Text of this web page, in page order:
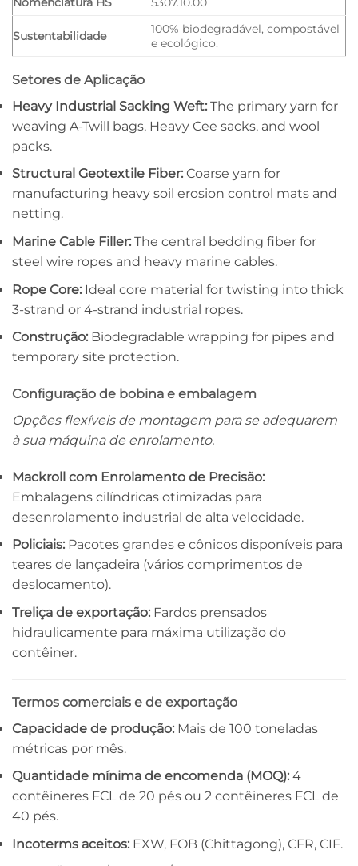
Sustentabilidade
100% biodegradável, compostável
e ecológico.
Setores de Aplicação
Heavy Industrial Sacking Weft: The primary yarn for
weaving A-Twill bags, Heavy Cee sacks, and wool
packs.
Structural Geotextile Fiber: Coarse yarn for
manufacturing heavy soil erosion control mats and
netting.
Marine Cable Filler: The central bedding fiber for
steel wire ropes and heavy marine cables.
Rope Core: Ideal core material for twisting into thick
3-strand or 4-strand industrial ropes.
Construção: Biodegradable wrapping for pipes and
temporary site protection.
Configuração de bobina e embalagem
Opções flexíveis de montagem para se adequarem
à sua máquina de enrolamento.
Mackroll com Enrolamento de Precisão:
Embalagens cilíndricas otimizadas para
desenrolamento industrial de alta velocidade.
Policiais: Pacotes grandes e cônicos disponíveis para
teares de lançadeira (vários comprimentos de
deslocamento).
Treliça de exportação: Fardos prensados ​​
hidraulicamente para máxima utilização do
contêiner.
Termos comerciais e de exportação
Capacidade de produção: Mais de 100 toneladas
métricas por mês.
Quantidade mínima de encomenda (MOQ): 4
contêineres FCL de 20 pés ou 2 contêineres FCL de
40 pés.
Incoterms aceitos: EXW, FOB (Chittagong), CFR, CIF.